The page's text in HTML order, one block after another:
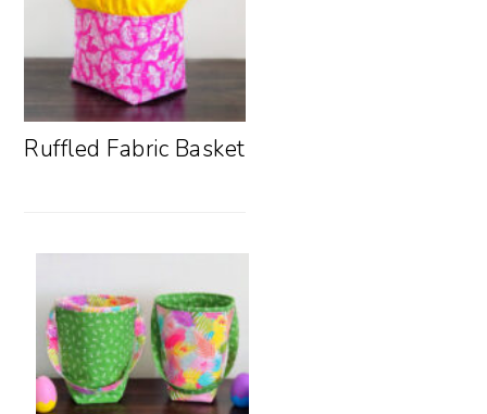
Ruffled Fabric Basket